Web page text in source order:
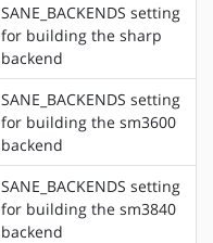
SANE_BACKENDS setting
for building the sharp
backend
SANE_BACKENDS setting
for building the sm3600
backend
SANE_BACKENDS setting
for building the sm3840
backend